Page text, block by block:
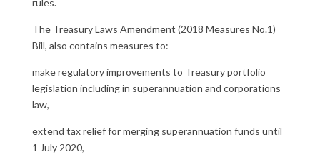
rules.
The Treasury Laws Amendment (2018 Measures No.1)
Bill, also contains measures to:
make regulatory improvements to Treasury portfolio
legislation including in superannuation and corporations
law,
extend tax relief for merging superannuation funds until
1 July 2020,